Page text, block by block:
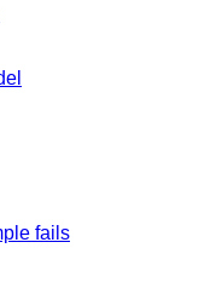
fails